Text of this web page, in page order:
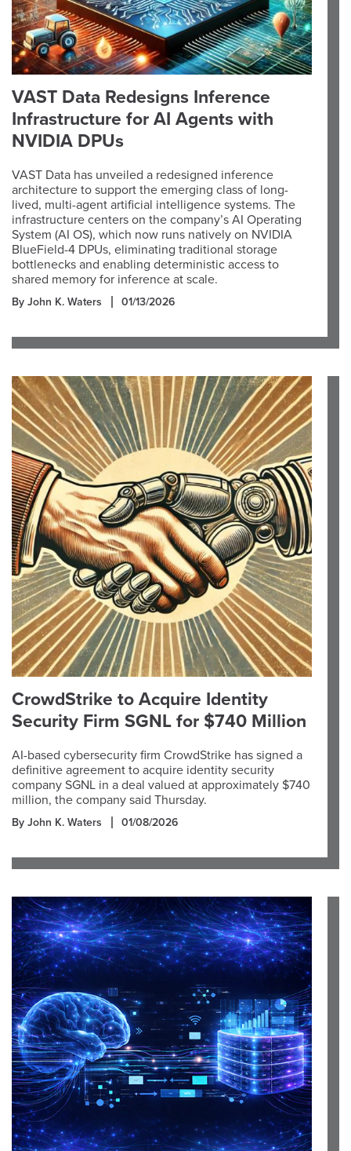
VAST Data Redesigns Inference
Infrastructure for AI Agents with
NVIDIA DPUs
VAST Data has unveiled a redesigned inference
architecture to support the emerging class of long-
lived, multi-agent artificial intelligence systems. The
infrastructure centers on the company’s AI Operating
System (AI OS), which now runs natively on NVIDIA
BlueField-4 DPUs, eliminating traditional storage
bottlenecks and enabling deterministic access to
shared memory for inference at scale.
By John K. Waters 01/13/2026
CrowdStrike to Acquire Identity
Security Firm SGNL for $740 Million
AI-based cybersecurity firm CrowdStrike has signed a
definitive agreement to acquire identity security
company SGNL in a deal valued at approximately $740
million, the company said Thursday.
By John K. Waters 01/08/2026